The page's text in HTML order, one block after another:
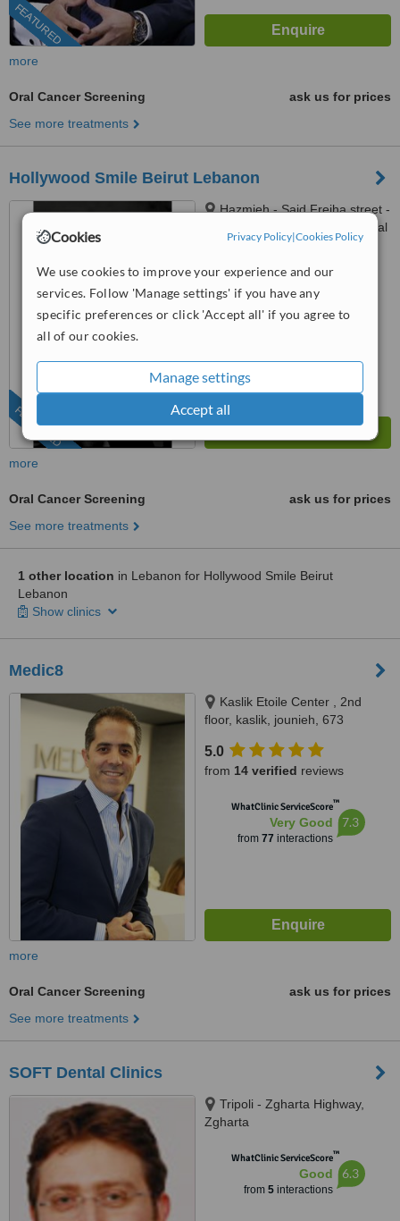
Cookies Privacy Policy|Cookies Policy
We use cookies to improve your experience and our
services. Follow 'Manage settings' if you have any
specific preferences or click 'Accept all' if you agree to
all of our cookies.
Manage settings
Accept all
FEATURED
more
Oral Cancer Screening
ask us for prices
See more treatments
Hollywood Smile Beirut Lebanon
FEATURED
Hazmieh - Said Freiha street -
Camelia 3 tower - HIMC hospital
- 2nd Floor, Lebanon
Good
from 3interactions
more
Oral Cancer Screening
ask us for prices
See more treatments
1 other location in Lebanon for Hollywood Smile Beirut
Lebanon
Show clinics
Medic8
Kaslik Etoile Center , 2nd
floor, kaslik, jounieh, 673
5.0
from 14 verified reviews
WhatClinic ServiceScore™
Very Good
from 77 interactions
7.3
more
Oral Cancer Screening
ask us for prices
See more treatments
SOFT Dental Clinics
Tripoli - Zgharta Highway,
Zgharta
WhatClinic ServiceScore™
Good
from 5interactions
6.3